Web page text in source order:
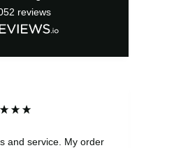
reviews
and service. My order